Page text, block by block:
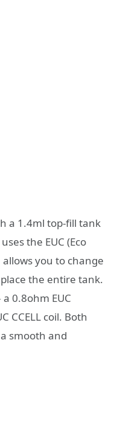
a 1.4ml top-fill tank
the EUC (Eco
you to change
the entire tank.
0.8ohm EUC
CCELL coil. Both
smooth and